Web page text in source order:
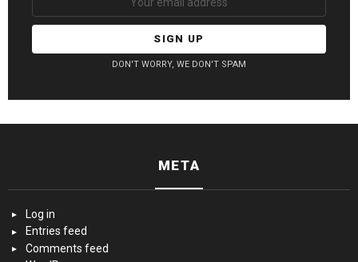
DON'T WORRY, WE DON'T SPAM
META
Log in
Entries feed
Comments feed